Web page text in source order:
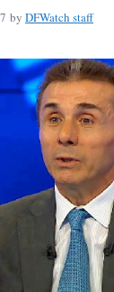
by DFWatch staff